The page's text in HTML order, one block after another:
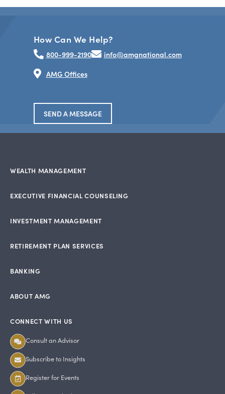
How Can We Help?
800-999-2190
info@amgnational.com
AMG Offices
SEND A MESSAGE
WEALTH MANAGEMENT
EXECUTIVE FINANCIAL COUNSELING
INVESTMENT MANAGEMENT
RETIREMENT PLAN SERVICES
BANKING
ABOUT AMG
CONNECT WITH US
Consult an Advisor
Subscribe to Insights
Register for Events